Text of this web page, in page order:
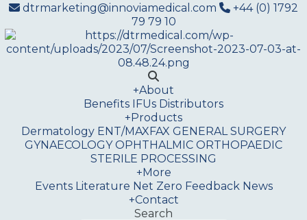
dtrmarketing@innoviamedical.com
+44 (0) 1792
79 79 10
+About
Benefits IFUs Distributors
+Products
Dermatology ENT/MAXFAX GENERAL SURGERY
GYNAECOLOGY OPHTHALMIC ORTHOPAEDIC
STERILE PROCESSING
+More
Events Literature Net Zero Feedback News
+Contact
Search